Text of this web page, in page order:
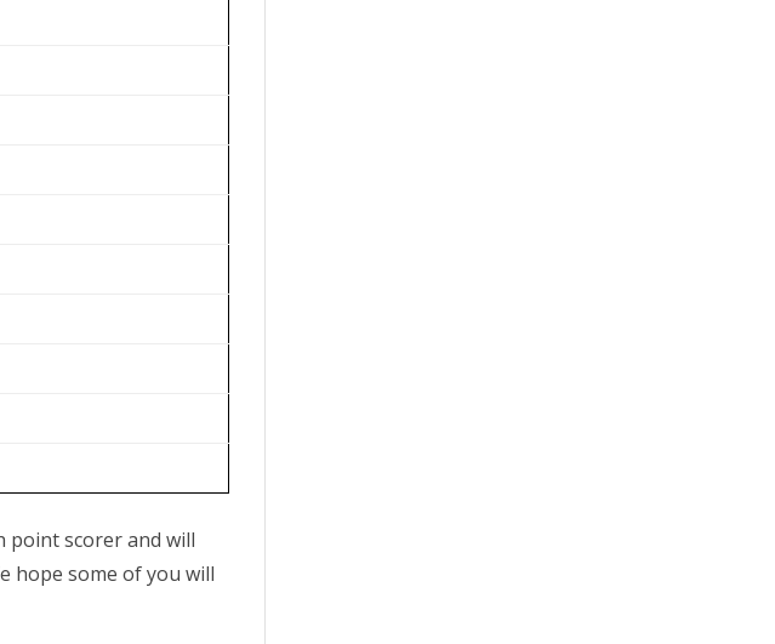
point scorer and will
hope some of you will